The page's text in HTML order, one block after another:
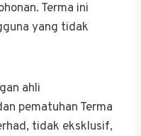
Terma ini
yang tidak
ahli
pematuhan Terma
tidak eksklusif,